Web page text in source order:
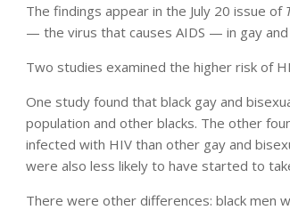
The findings appear in the July 20 issue of
— the virus that causes AIDS — in gay
Two studies examined the higher risk of
One study found that black gay and
population and other blacks. The other
infected with HIV than other gay and
were also less likely to have started to
There were other differences: black men